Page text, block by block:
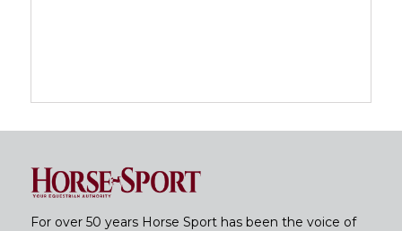
For over 50 years Horse Sport has been the voice of